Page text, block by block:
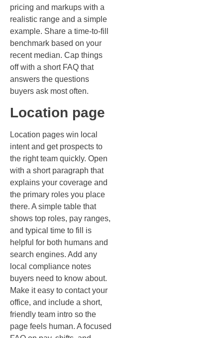
pricing and markups with a
realistic range and a simple
example. Share a time‑to‑fill
benchmark based on your
recent median. Cap things
off with a short FAQ that
answers the questions
buyers ask most often.
Location page
Location pages win local
intent and get prospects to
the right team quickly. Open
with a short paragraph that
explains your coverage and
the primary roles you place
there. A simple table that
shows top roles, pay ranges,
and typical time to fill is
helpful for both humans and
search engines. Add any
local compliance notes
buyers need to know about.
Make it easy to contact your
office, and include a short,
friendly team intro so the
page feels human. A focused